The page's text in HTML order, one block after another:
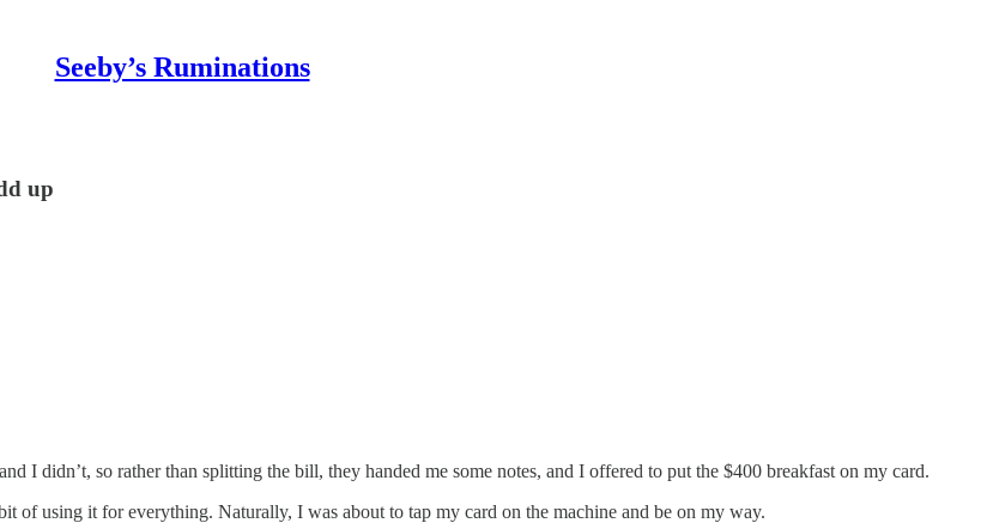
Seeby’s Ruminations
up
I didn’t, so rather than splitting the bill, they handed me some notes, and I offered to put the $400 breakfast on my card.
of using it for everything. Naturally, I was about to tap my card on the machine and be on my way.